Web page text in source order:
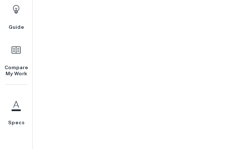
Guide
Compare
My Work
Specs